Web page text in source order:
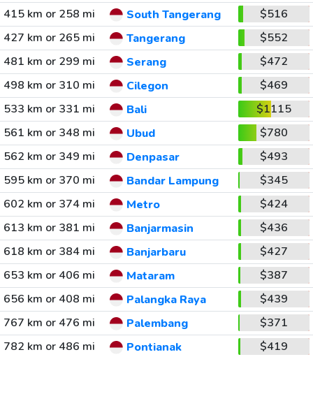
415 km or 258 mi
South Tangerang
$516
427 km or 265 mi
Tangerang
$552
481 km or 299 mi
Serang
$472
498 km or 310 mi
Cilegon
$469
533 km or 331 mi
Bali
$1115
561 km or 348 mi
Ubud
$780
562 km or 349 mi
Denpasar
$493
595 km or 370 mi
Bandar Lampung
$345
602 km or 374 mi
Metro
$424
613 km or 381 mi
Banjarmasin
$436
618 km or 384 mi
Banjarbaru
$427
653 km or 406 mi
Mataram
$387
656 km or 408 mi
Palangka Raya
$439
767 km or 476 mi
Palembang
$371
782 km or 486 mi
Pontianak $419